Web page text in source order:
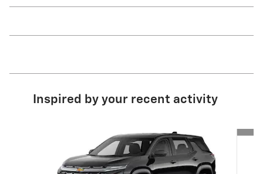
Inspired by your recent activity